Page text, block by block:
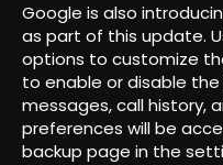
Google is also
as part of this update.
options to customize
to enable or disable the
messages, call history,
preferences will be
backup page in the